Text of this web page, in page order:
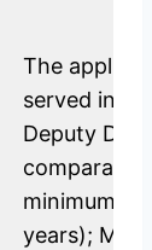
The
served in
Deputy
minimum
years);